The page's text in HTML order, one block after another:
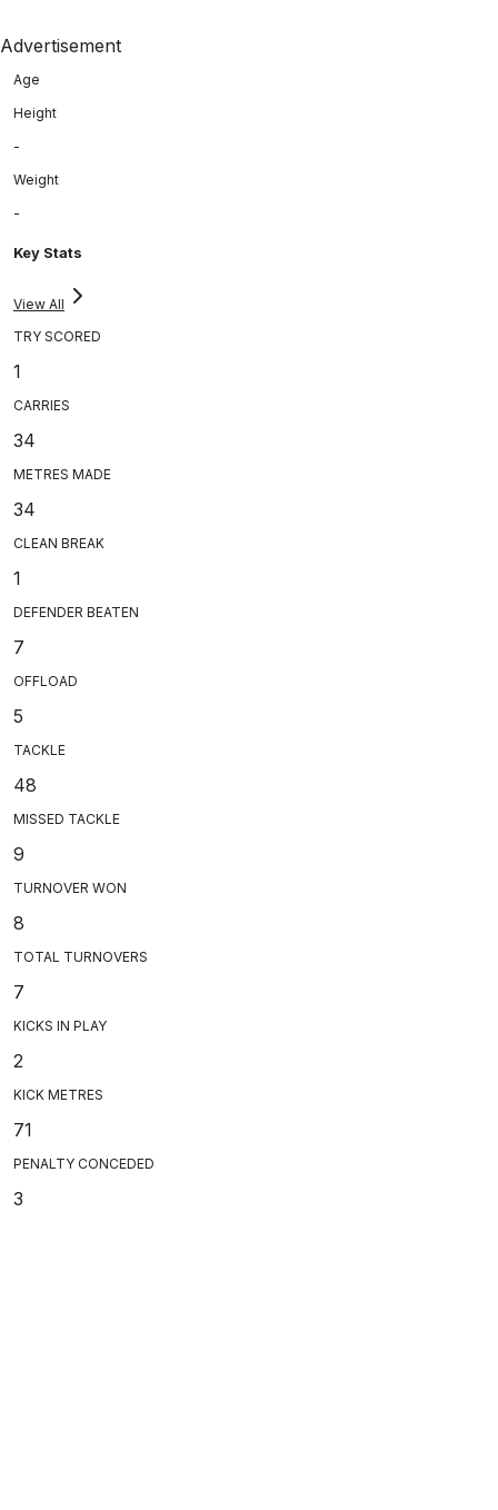
Advertisement
Age
Height
-
Weight
-
Key Stats
View All
TRY SCORED
1
CARRIES
34
METRES MADE
34
CLEAN BREAK
1
DEFENDER BEATEN
7
OFFLOAD
5
TACKLE
48
MISSED TACKLE
9
TURNOVER WON
8
TOTAL TURNOVERS
7
KICKS IN PLAY
2
KICK METRES
71
PENALTY CONCEDED
3